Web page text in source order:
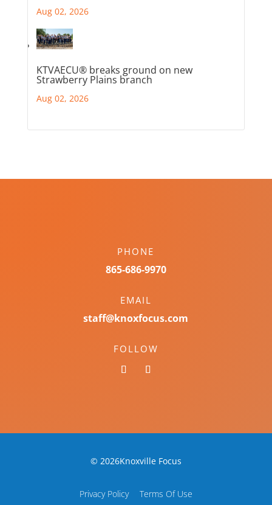
Aug 02, 2026
KTVAECU® breaks ground on new
Strawberry Plains branch
Aug 02, 2026
PHONE
865-686-9970
EMAIL
staff@knoxfocus.com
FOLLOW
© 2026Knoxville Focus
Privacy Policy Terms Of Use